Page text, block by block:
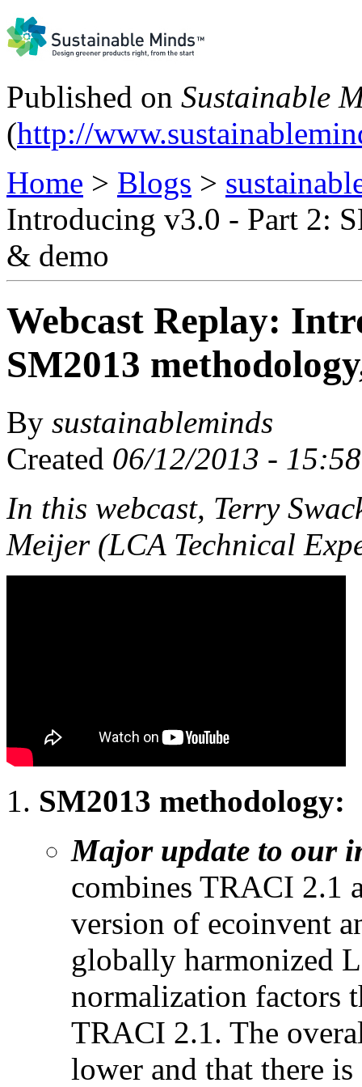
Published on Sustainable
(http://
Home > Blogs >
Introducing v3.0 - Part 2:
& demo
Webcast Replay:
SM2013
By sustainableminds
Created 06/12/2013 - 15:58
In this webcast, Terry
Meijer (LCA Technical
SM2013 methodology:
Major update to our
combines TRACI 2.1
version of ecoinvent
globally harmonized
normalization factors
TRACI 2.1. The
lower and that there